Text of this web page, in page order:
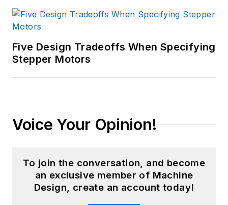
Five Design Tradeoffs When Specifying
Stepper Motors
Voice Your Opinion!
To join the conversation, and become
an exclusive member of Machine
Design, create an account today!